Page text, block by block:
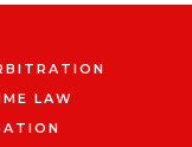
LAW